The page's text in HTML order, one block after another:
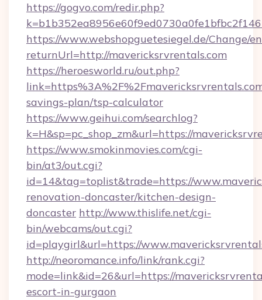
https://gogvo.com/redir.php?
https://www.webshopguetesiegel.de/Change/
returnUrl=http://mavericksrvrentals.com
https://heroesworld.ru/out.php?
savings-plan/tsp-calculator
https://www.geihui.com/searchlog?
k=H&sp=pc_shop_zm&url=https://
https://www.smokinmovies.com/cgi-
bin/at3/out.cgi?
id=14&tag=toplist&trade=https://
renovation-doncaster/kitchen-design-
doncaster http://www.thislife.net/cgi-
bin/webcams/out.cgi?
id=playgirl&url=https://
http://neoromance.info/link/rank.cgi?
mode=link&id=26&url=https://
escort-in-gurgaon